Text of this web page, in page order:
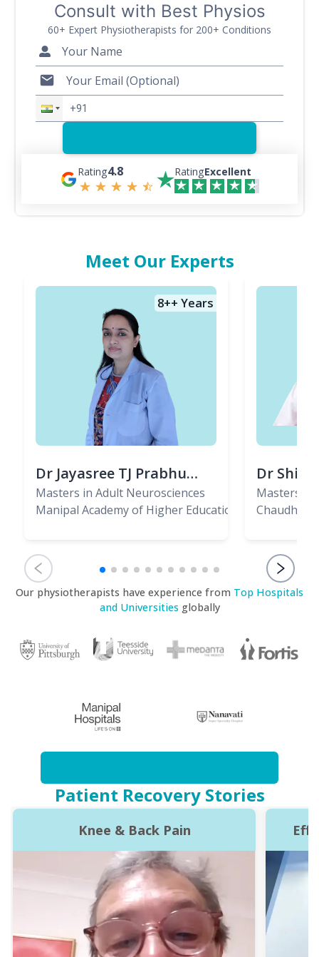
Consult with Best Physios
60+ Expert Physiotherapists for 200+ Conditions
Rating4.8 RatingExcellent
Meet Our Experts
8++ Years
Dr Jayasree TJ Prabhu
(PT)
Masters in Adult Neurosciences
Manipal Academy of Higher Education, Bangalore
Dr
(PT)
Masters in
Musculo-
Chaudhary
Our physiotherapists have experience from Top Hospitals
and Universities globally
Patient Recovery Stories
Knee & Back Pain